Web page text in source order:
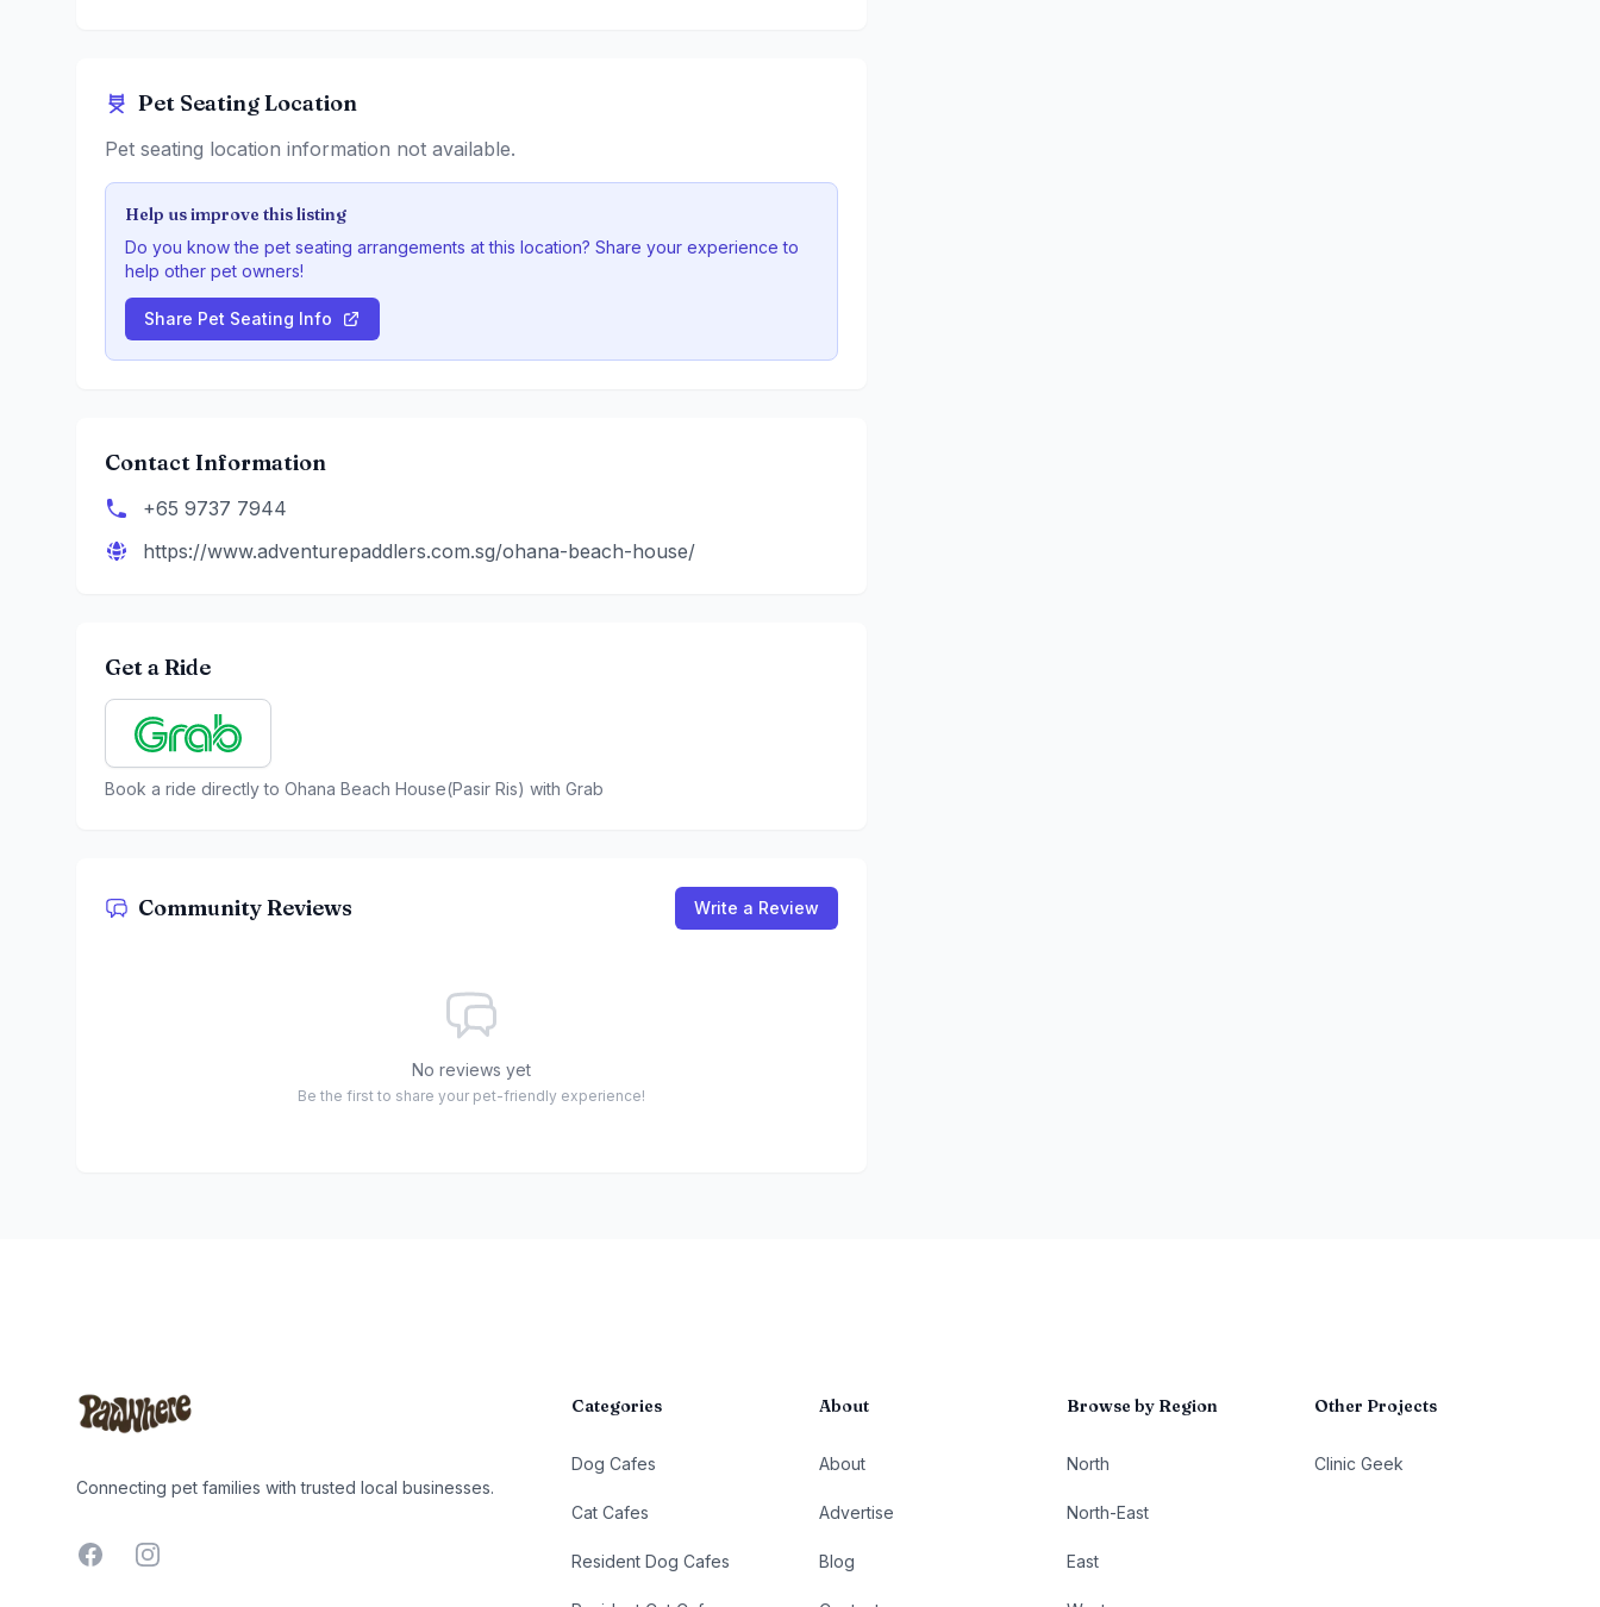
Pet Seating Location
Pet seating location information not available.
Help us improve this listing
Do you know the pet seating arrangements at this location? Share your experience to
help other pet owners!
Share Pet Seating Info
Contact Information
+65 9737 7944
https://www.adventurepaddlers.com.sg/ohana-beach-house/
Get a Ride
Book a ride directly to Ohana Beach House(Pasir Ris) with Grab
Community Reviews Write a Review
No reviews yet
Be the first to share your pet-friendly experience!
Connecting pet families with trusted local businesses.
FacebookInstagram
Categories
Dog Cafes
Cat Cafes
Resident Dog Cafes
About
About
Advertise
Blog
Browse by Region
North
North-East
East
Other Projects
Clinic Geek